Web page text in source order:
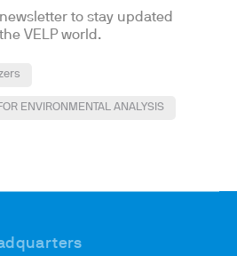
to stay updated
VELP world.
ENVIRONMENTAL ANALYSIS